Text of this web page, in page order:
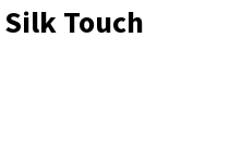
Silk Touch